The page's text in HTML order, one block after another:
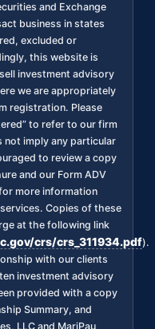
and Exchange
business in states
excluded or
this website is
investment advisory
we are appropriately
registration. Please
to refer to our firm
imply any particular
to review a copy
and our Form ADV
more information
Copies of these
at the following link
crs/crs_311934.pdf).
with our clients
investment advisory
provided with a copy
Summary, and
LLC and MariPau